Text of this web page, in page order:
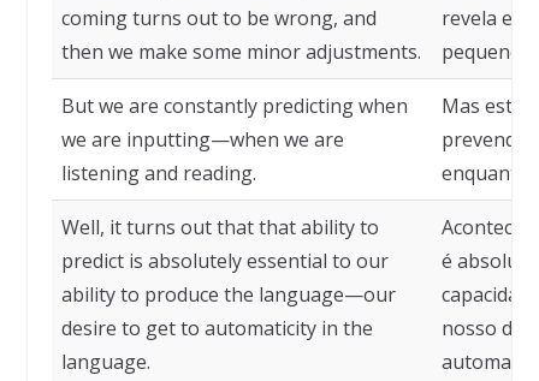
coming turns out to be wrong, and
then we make some minor adjustments.
revela
pequenos
But we are constantly predicting when
we are inputting—when we are
listening and reading.
Mas
prevendo
enquanto
Well, it turns out that that ability to
predict is absolutely essential to our
ability to produce the language—our
desire to get to automaticity in the
language.
Acontece
é
nosso